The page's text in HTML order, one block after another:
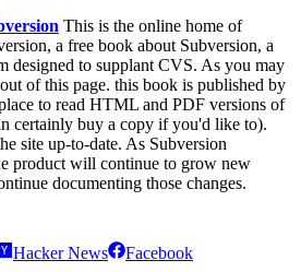
This is the online home of
a free book about Subversion, a
designed to supplant CVS. As you may
of this page. this book is published by
to read HTML and PDF versions of
certainly buy a copy if you'd like to).
site up-to-date. As Subversion
product will continue to grow new
documenting those changes.
Hacker News Facebook